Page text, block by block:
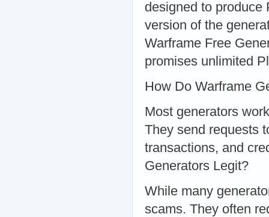
designed to produce
version of the
Warframe Free
promises unlimited
How Do Warframe
Most generators
They send requests
transactions, and
Generators Legit?
While many
scams. They often